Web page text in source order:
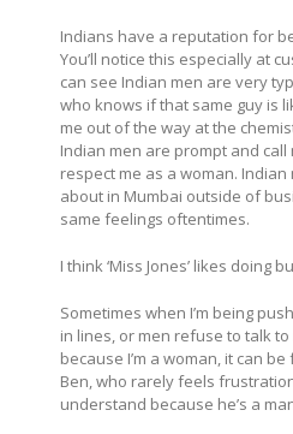
Indians have a reputation for
You’ll notice this especially at
can see Indian men are very
who knows if that same guy is
me out of the way at the
Indian men are prompt and call
respect me as a woman. Indian
about in Mumbai outside of
same feelings oftentimes.
I think ‘Miss Jones’ likes doing
Sometimes when I’m being
in lines, or men refuse to talk
because I’m a woman, it can
Ben, who rarely feels
understand because he’s a